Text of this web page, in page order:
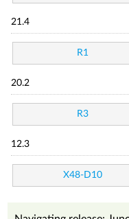
21.4
R1
20.2
R3
12.3
X48-D10